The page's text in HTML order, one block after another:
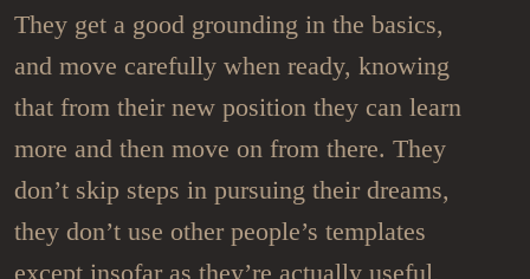
They get a good grounding in the basics,
and move carefully when ready, knowing
that from their new position they can learn
more and then move on from there. They
don’t skip steps in pursuing their dreams,
they don’t use other people’s templates
except insofar as they’re actually useful,